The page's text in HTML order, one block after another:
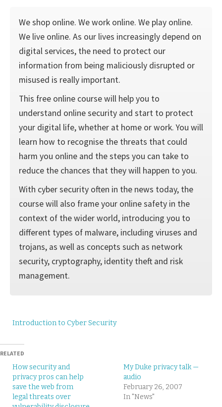
We shop online. We work online. We play online.
We live online. As our lives increasingly depend on
digital services, the need to protect our
information from being maliciously disrupted or
misused is really important.
This free online course will help you to
understand online security and start to protect
your digital life, whether at home or work. You will
learn how to recognise the threats that could
harm you online and the steps you can take to
reduce the chances that they will happen to you.
With cyber security often in the news today, the
course will also frame your online safety in the
context of the wider world, introducing you to
different types of malware, including viruses and
trojans, as well as concepts such as network
security, cryptography, identity theft and risk
management.
Introduction to Cyber Security
RELATED
How security and
privacy pros can help
save the web from
legal threats over
My Duke privacy talk —
audio
February 26, 2007
In "News"